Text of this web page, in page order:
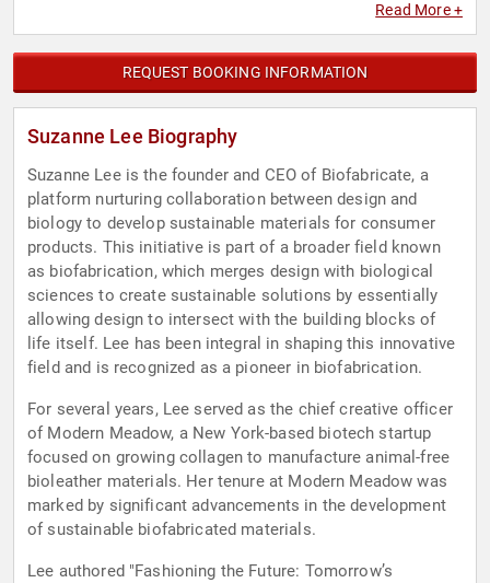
Read More +
REQUEST BOOKING INFORMATION
Suzanne Lee Biography
Suzanne Lee is the founder and CEO of Biofabricate, a
platform nurturing collaboration between design and
biology to develop sustainable materials for consumer
products. This initiative is part of a broader field known
as biofabrication, which merges design with biological
sciences to create sustainable solutions by essentially
allowing design to intersect with the building blocks of
life itself. Lee has been integral in shaping this innovative
field and is recognized as a pioneer in biofabrication.
For several years, Lee served as the chief creative officer
of Modern Meadow, a New York-based biotech startup
focused on growing collagen to manufacture animal-free
bioleather materials. Her tenure at Modern Meadow was
marked by significant advancements in the development
of sustainable biofabricated materials.
Lee authored "Fashioning the Future: Tomorrow’s